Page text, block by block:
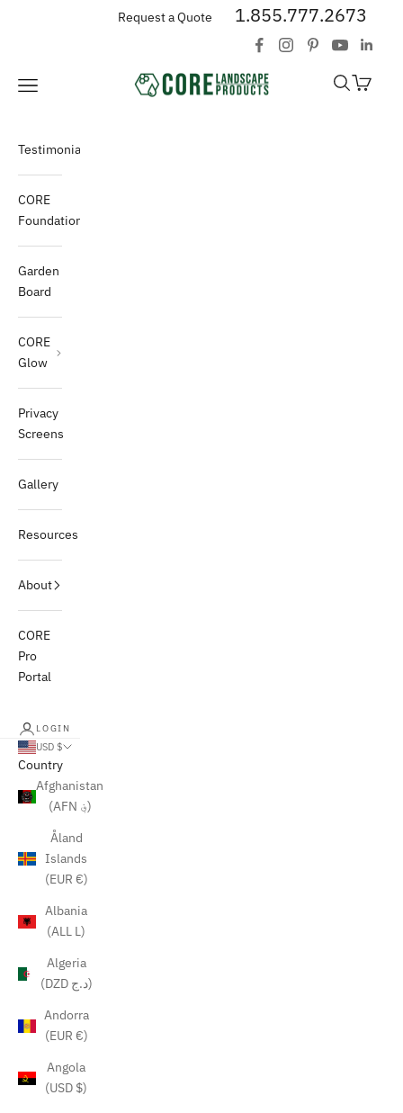
Request a Quote 1.855.777.2673
CORE Landscape Products
Open navigation menu Open search
Open
Testimonials
CORE
Foundations
Garden
Board
CORE
Glow
Privacy
Screens
Gallery
Resources
About
CORE
Pro
Portal
LOGIN
USD $
Country
Afghanistan
(AFN ؋)
Åland
Islands
(EUR €)
Albania
(ALL L)
Algeria
(DZD د.ج)
Andorra
(EUR €)
Angola
(USD $)